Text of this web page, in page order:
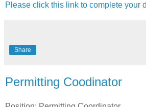
Please click this link to complete your
Share
Permitting Coodinator